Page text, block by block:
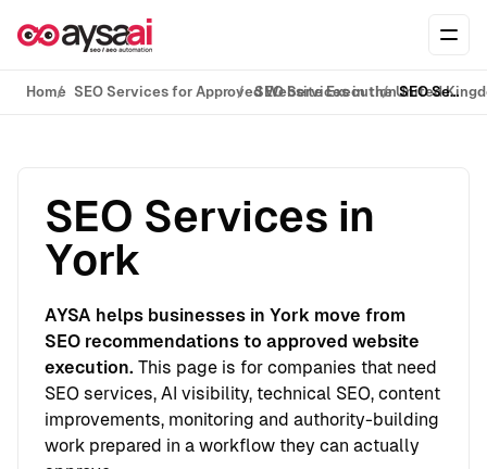
Home SEO Services for Approved Website Execution
SEO Services in the United SEO Services in York
SEO Services in
York
AYSA helps businesses in York move from
SEO recommendations to approved website
execution. This page is for companies that need
SEO services, AI visibility, technical SEO, content
improvements, monitoring and authority-building
work prepared in a workflow they can actually